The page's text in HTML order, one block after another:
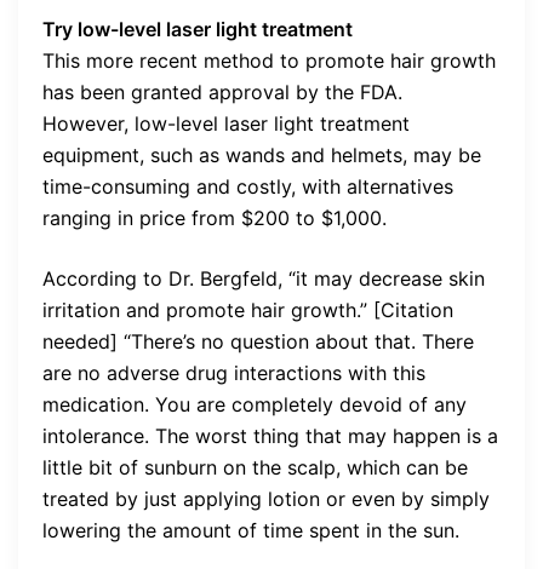
Try low-level laser light treatment
This more recent method to promote hair growth
has been granted approval by the FDA.
However, low-level laser light treatment
equipment, such as wands and helmets, may be
time-consuming and costly, with alternatives
ranging in price from $200 to $1,000.
According to Dr. Bergfeld, “it may decrease skin
irritation and promote hair growth.” [Citation
needed] “There’s no question about that. There
are no adverse drug interactions with this
medication. You are completely devoid of any
intolerance. The worst thing that may happen is a
little bit of sunburn on the scalp, which can be
treated by just applying lotion or even by simply
lowering the amount of time spent in the sun.